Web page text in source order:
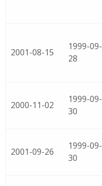
2001-08-15
1999-09-
28
2000-11-02
1999-09-
30
2001-09-26
1999-09-
30